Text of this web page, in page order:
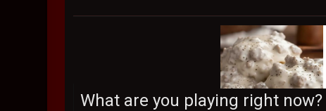
What are you playing right now?